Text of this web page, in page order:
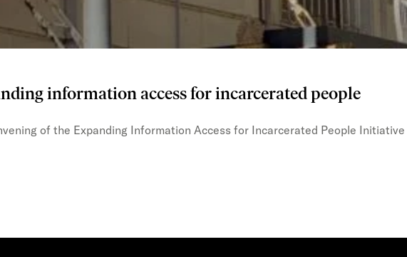
information access for incarcerated people
of the Expanding Information Access for Incarcerated People